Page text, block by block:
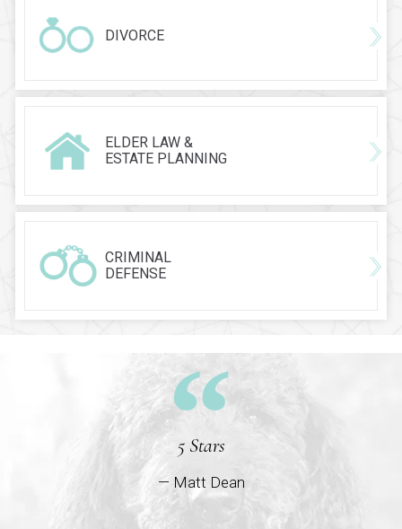
DIVORCE
ELDER LAW &
ESTATE PLANNING
CRIMINAL
DEFENSE
5 Stars
— Matt Dean